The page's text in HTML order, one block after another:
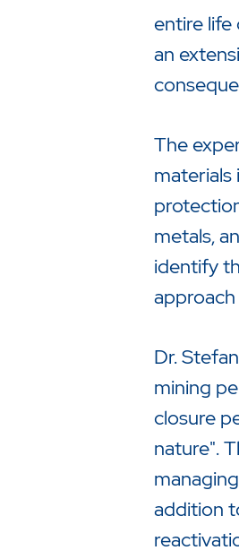
entire life
an
The
materials
metals,
identify
Dr.
mining
closure
nature".
addition